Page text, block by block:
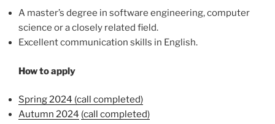
A master’s degree in software engineering, computer
science or a closely related field.
Excellent communication skills in English.
How to apply
Spring 2024 (call completed)
Autumn 2024 (call completed)